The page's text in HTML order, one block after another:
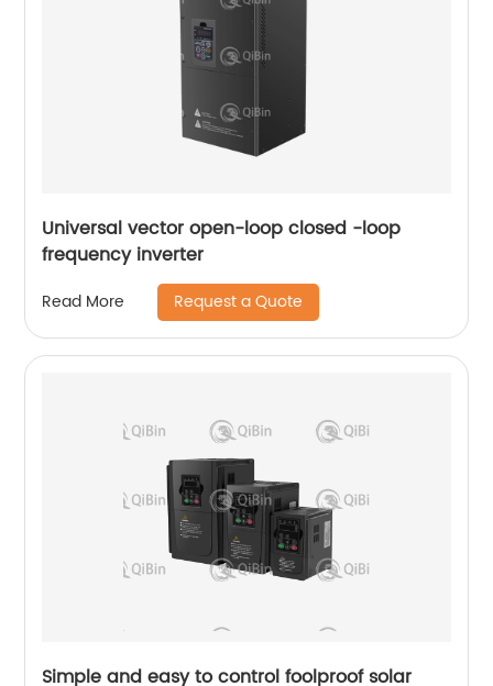
Universal vector open-loop closed -loop
frequency inverter
Read More Request a Quote
Simple and easy to control foolproof solar